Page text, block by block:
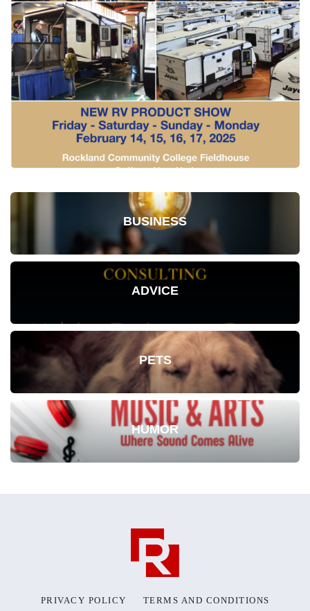
BUSINESS
ADVICE
PETS
HUMOR
PRIVACY POLICY TERMS AND CONDITIONS